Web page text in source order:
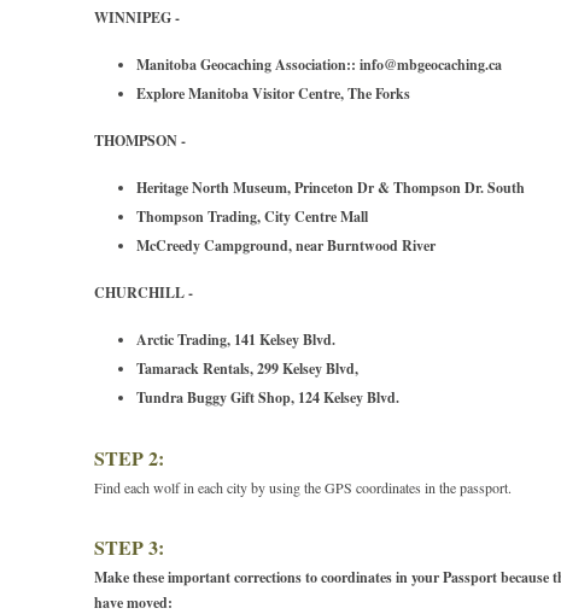
WINNIPEG -
Manitoba Geocaching Association:: info@mbgeocaching.ca
Explore Manitoba Visitor Centre, The Forks
THOMPSON -
Heritage North Museum, Princeton Dr & Thompson Dr. South
Thompson Trading, City Centre Mall
McCreedy Campground, near Burntwood River
CHURCHILL -
Arctic Trading, 141 Kelsey Blvd.
Tamarack Rentals, 299 Kelsey Blvd,
Tundra Buggy Gift Shop, 124 Kelsey Blvd.
STEP 2:
Find each wolf in each city by using the GPS coordinates in the passport.
STEP 3:
Make these important corrections to coordinates in your Passport because
have moved: